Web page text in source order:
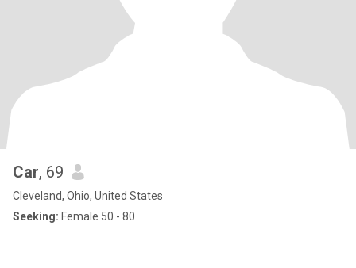
Car, 69
Cleveland, Ohio, United States
Seeking: Female 50 - 80